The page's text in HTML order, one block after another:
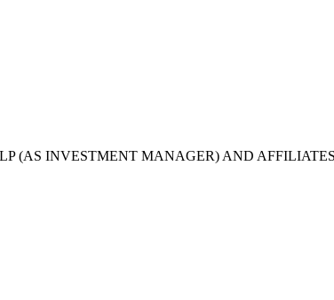
(AS INVESTMENT MANAGER) AND AFFILIATES